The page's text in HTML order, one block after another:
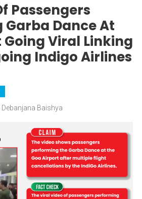
Passengers
Dance At
Viral Linking
Indigo Airlines
Debanjana Baishya